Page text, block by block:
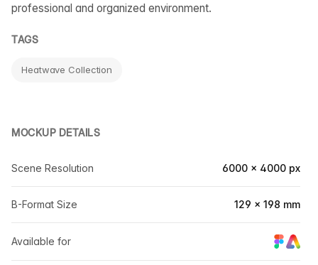
professional and organized environment.
TAGS
Heatwave Collection
MOCKUP DETAILS
Scene Resolution 6000 × 4000 px
B-Format Size 129 × 198 mm
Available for